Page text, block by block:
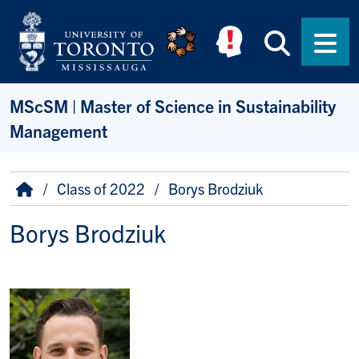
Skip to main content
MScSM | Master of Science in Sustainability
Management
Breadcrumb
HomeClass of 2022 Borys Brodziuk
Borys Brodziuk